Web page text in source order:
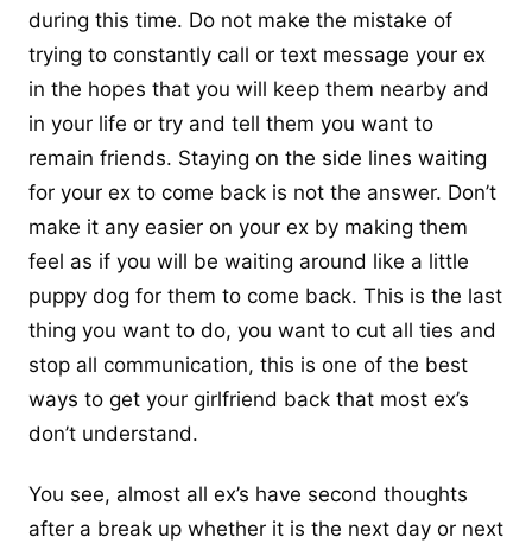
during this time. Do not make the mistake of
trying to constantly call or text message your ex
in the hopes that you will keep them nearby and
in your life or try and tell them you want to
remain friends. Staying on the side lines waiting
for your ex to come back is not the answer. Don’t
make it any easier on your ex by making them
feel as if you will be waiting around like a little
puppy dog for them to come back. This is the last
thing you want to do, you want to cut all ties and
stop all communication, this is one of the best
ways to get your girlfriend back that most ex’s
don’t understand.
You see, almost all ex’s have second thoughts
after a break up whether it is the next day or next